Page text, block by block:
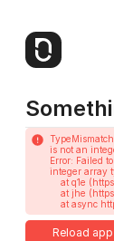
is not an
Error: Failed
integer array
at
Reload app